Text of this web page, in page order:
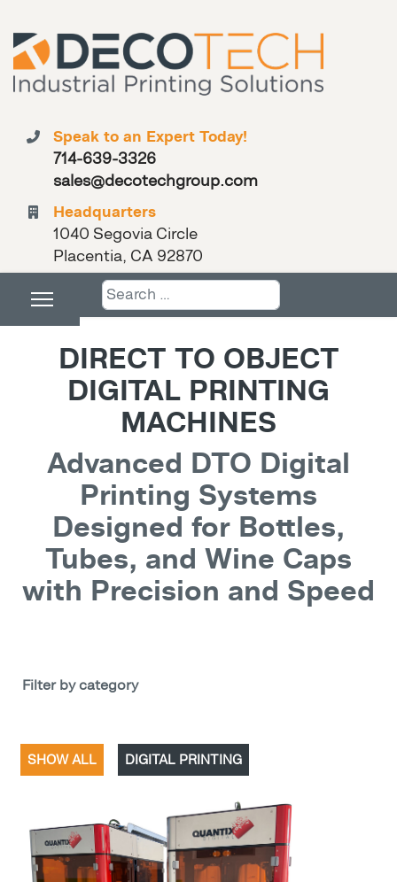
Speak to an Expert Today!
714-639-3326
sales@decotechgroup.com
Headquarters
1040 Segovia Circle
Placentia, CA 92870
Search
DIRECT TO OBJECT
DIGITAL PRINTING
MACHINES
Advanced DTO Digital
Printing Systems
Designed for Bottles,
Tubes, and Wine Caps
with Precision and Speed
Filter by category
SHOW ALL DIGITAL PRINTING